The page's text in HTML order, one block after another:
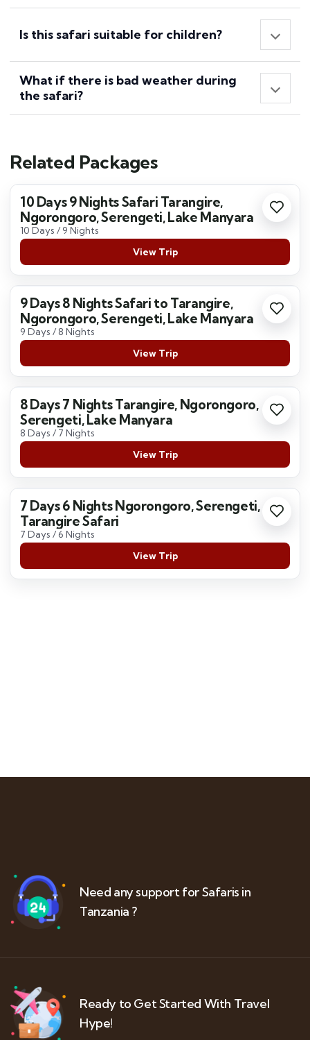
Is this safari suitable for children?
What if there is bad weather during
the safari?
Related Packages
10 Days 9 Nights Safari Tarangire,
Ngorongoro, Serengeti, Lake Manyara
10 Days / 9 Nights
View Trip
9 Days 8 Nights Safari to Tarangire,
Ngorongoro, Serengeti, Lake Manyara
9 Days / 8 Nights
View Trip
8 Days 7 Nights Tarangire, Ngorongoro,
Serengeti, Lake Manyara
8 Days / 7 Nights
View Trip
7 Days 6 Nights Ngorongoro, Serengeti,
Tarangire Safari
7 Days / 6 Nights
View Trip
Need any support for Safaris in
Tanzania ?
Ready to Get Started With Travel
Hype!